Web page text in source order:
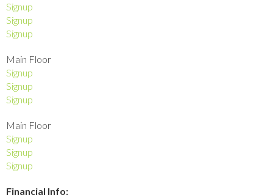
Signup
Signup
Signup
Main Floor
Signup
Signup
Signup
Main Floor
Signup
Signup
Signup
Financial Info: